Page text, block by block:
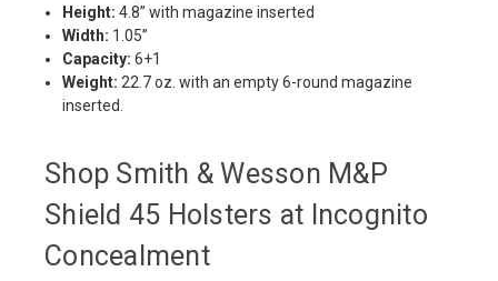
Height: 4.8” with magazine inserted
Width: 1.05”
Capacity: 6+1
Weight:22.7 oz. with an empty 6-round magazine
inserted.
Shop Smith & Wesson M&P
Shield 45 Holsters at Incognito
Concealment